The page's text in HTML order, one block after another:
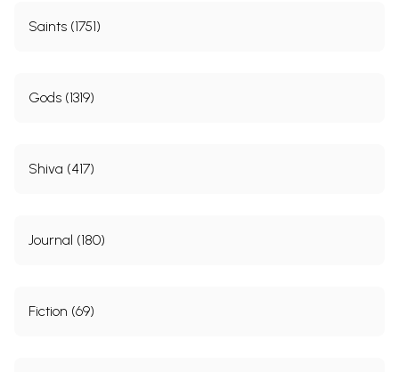
Saints (1751)
Gods (1319)
Shiva (417)
Journal (180)
Fiction (69)